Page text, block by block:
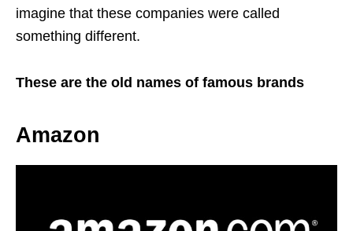
imagine that these companies were called
something different.
These are the old names of famous brands
Amazon